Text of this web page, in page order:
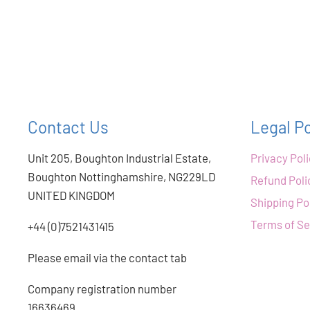
Contact Us
Unit 205, Boughton Industrial Estate,
Boughton Nottinghamshire, NG229LD
UNITED KINGDOM
+44 (0)7521431415
Please email via the contact tab
Company registration number
16636469
Legal
Privacy
Refund
Shipping
Terms of